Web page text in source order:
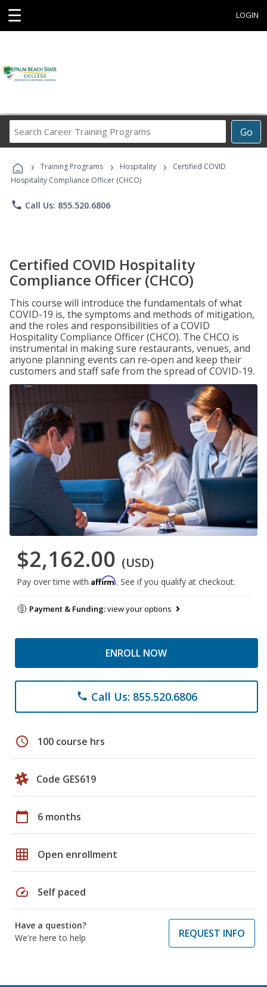
☰ LOGIN
Go
Career
Programs
› Training Programs › Hospitality ›
Certified COVID
Hospitality Compliance Officer (CHCO)
phone Call Us: 855.520.6806
Certified COVID Hospitality
Compliance Officer (CHCO)
This course will introduce the fundamentals of what
COVID-19 is, the symptoms and methods of mitigation,
and the roles and responsibilities of a COVID
Hospitality Compliance Officer (CHCO). The CHCO is
instrumental in making sure restaurants, venues, and
anyone planning events can re-open and keep their
customers and staff safe from the spread of COVID-19.
$2,162.00 (USD)
Pay over time with Affirm. See if you qualify at checkout.
Payment & Funding:view your options
ENROLL NOW
phone Call Us: 855.520.6806
schedule 100 course hrs
Code GES619
calendar_today 6 months
grid_on Open enrollment
speed Self paced
Have a question?
We're here to help
REQUEST INFO